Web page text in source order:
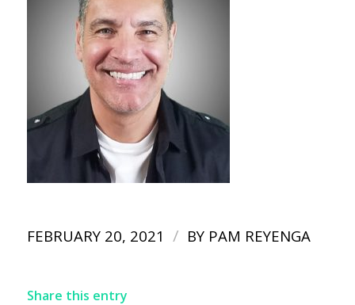
FEBRUARY 20, 2021 / BY PAM REYENGA
Share this entry